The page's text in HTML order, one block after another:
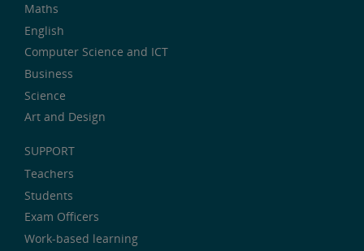
Maths
English
Computer Science and ICT
Business
Science
Art and Design
SUPPORT
Teachers
Students
Exam Officers
Work-based learning